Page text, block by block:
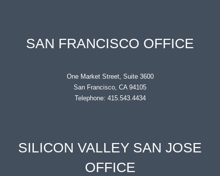
SAN FRANCISCO OFFICE
One Market Street, Suite 3600
San Francisco, CA 94105
Telephone: 415.543.4434
SILICON VALLEY SAN JOSE
OFFICE